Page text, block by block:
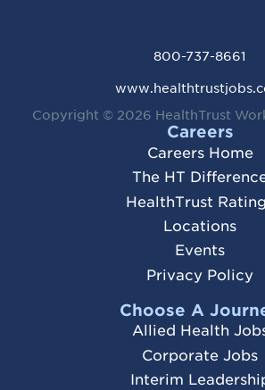
800-737-8661
Copyright © 2026 HealthTrust
Careers
Careers Home
The HT
HealthTrust
Locations
Events
Privacy Policy
Choose A
Allied Health
Corporate Jobs
Interim